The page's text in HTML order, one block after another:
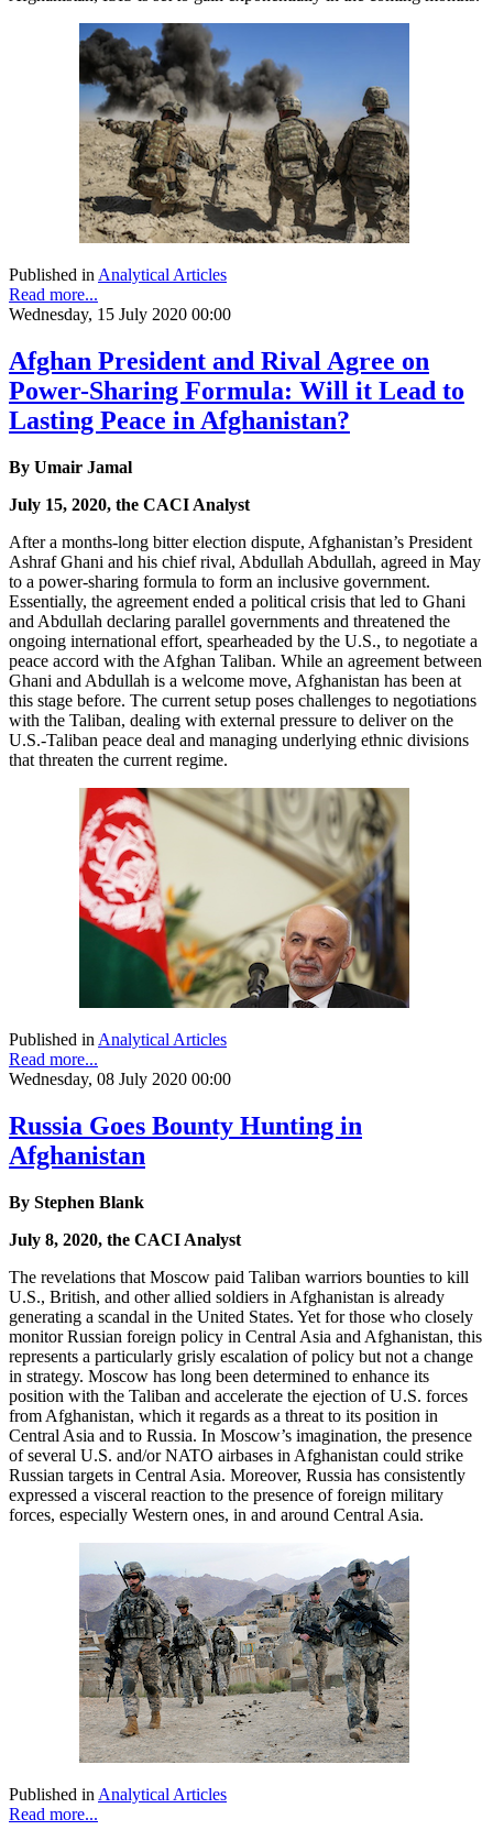
Published inAnalytical Articles
Read more...
Wednesday, 15 July 2020 00:00
Afghan President and Rival Agree on
Power-Sharing Formula: Will it Lead to
Lasting Peace in Afghanistan?
By Umair Jamal
July 15, 2020, the CACI Analyst
After a months-long bitter election dispute, Afghanistan’s President
Ashraf Ghani and his chief rival, Abdullah Abdullah, agreed in May
to a power-sharing formula to form an inclusive government.
Essentially, the agreement ended a political crisis that led to Ghani
and Abdullah declaring parallel governments and threatened the
ongoing international effort, spearheaded by the U.S., to negotiate a
peace accord with the Afghan Taliban. While an agreement between
Ghani and Abdullah is a welcome move, Afghanistan has been at
this stage before. The current setup poses challenges to negotiations
with the Taliban, dealing with external pressure to deliver on the
U.S.-Taliban peace deal and managing underlying ethnic divisions
that threaten the current regime.
Published in Analytical Articles
Read more...
Wednesday, 08 July 2020 00:00
Russia Goes Bounty Hunting in
Afghanistan
By Stephen Blank
July 8, 2020, the CACI Analyst
The revelations that Moscow paid Taliban warriors bounties to kill
U.S., British, and other allied soldiers in Afghanistan is already
generating a scandal in the United States. Yet for those who closely
monitor Russian foreign policy in Central Asia and Afghanistan, this
represents a particularly grisly escalation of policy but not a change
in strategy. Moscow has long been determined to enhance its
position with the Taliban and accelerate the ejection of U.S. forces
from Afghanistan, which it regards as a threat to its position in
Central Asia and to Russia. In Moscow’s imagination, the presence
of several U.S. and/or NATO airbases in Afghanistan could strike
Russian targets in Central Asia. Moreover, Russia has consistently
expressed a visceral reaction to the presence of foreign military
forces, especially Western ones, in and around Central Asia.
Published in Analytical Articles
Read more...